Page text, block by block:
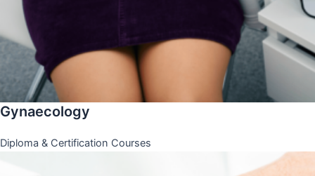
Gynaecology
Diploma & Certification Courses